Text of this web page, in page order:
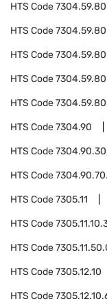
HTS Code
HTS Code
HTS Code
HTS Code
HTS Code
HTS Code7304.90
HTS Code
HTS Code
HTS Code7305.11
HTS Code
HTS Code
HTS Code7305.12.10
HTS Code